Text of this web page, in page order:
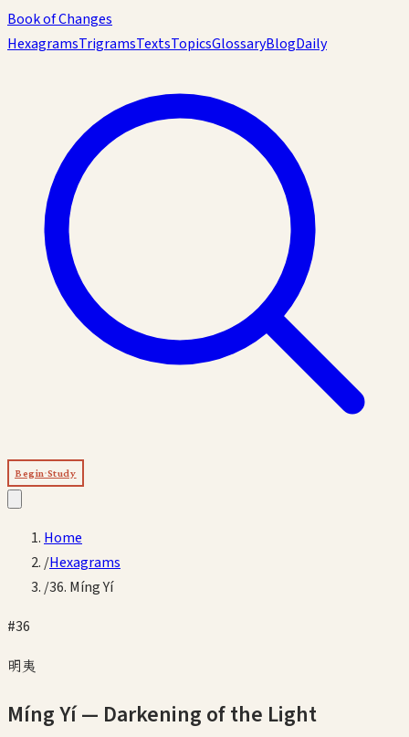
Book of Changes
HexagramsTrigramsTextsTopicsGlossaryBlogDaily
Begin Study
Home
/Hexagrams
/36. Míng Yí
#36
明夷
Míng Yí— Darkening of the Light